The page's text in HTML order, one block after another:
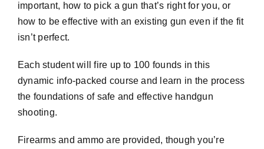
important, how to pick a gun that’s right for you, or
how to be effective with an existing gun even if the fit
isn’t perfect.
Each student will fire up to 100 founds in this
dynamic info-packed course and learn in the process
the foundations of safe and effective handgun
shooting.
Firearms and ammo are provided, though you’re